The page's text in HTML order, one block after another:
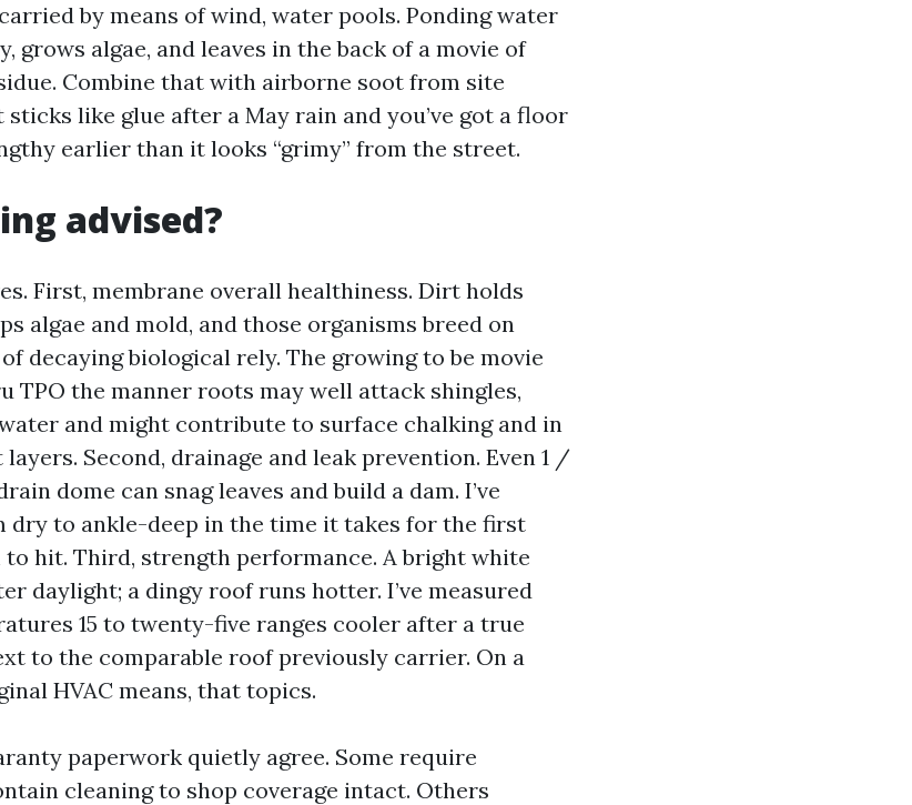
by means of wind, water pools. Ponding water
grows algae, and leaves in the back of a movie of
Combine that with airborne soot from site
like glue after a May rain and you’ve got a floor
earlier than it looks “grimy” from the street.
advised?
First, membrane overall healthiness. Dirt holds
algae and mold, and those organisms breed on
decaying biological rely. The growing to be movie
TPO the manner roots may well attack shingles,
and might contribute to surface chalking and in
Second, drainage and leak prevention. Even 1 /
dome can snag leaves and build a dam. I’ve
dry to ankle-deep in the time it takes for the first
hit. Third, strength performance. A bright white
daylight; a dingy roof runs hotter. I’ve measured
15 to twenty-five ranges cooler after a true
to the comparable roof previously carrier. On a
HVAC means, that topics.
paperwork quietly agree. Some require
cleaning to shop coverage intact. Others